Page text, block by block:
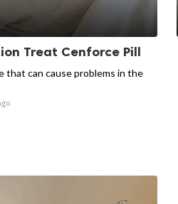
Treat Cenforce Pill
that can cause problems in the